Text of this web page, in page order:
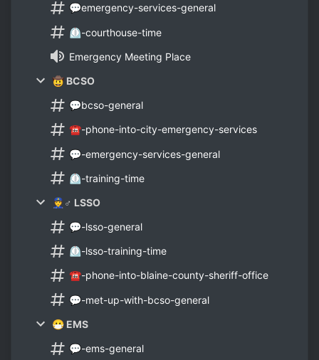
💬emergency-services-general
⏲-courthouse-time
Emergency Meeting Place
🤠 BCSO
💬bcso-general
☎-phone-into-city-emergency-services
💬-emergency-services-general
⏲-training-time
👮♂ LSSO
💬-lsso-general
⏲-lsso-training-time
☎-phone-into-blaine-county-sheriff-office
💬-met-up-with-bcso-general
😷 EMS
💬-ems-general